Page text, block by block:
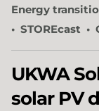
Energy
STOREcast
UKWA
solar PV